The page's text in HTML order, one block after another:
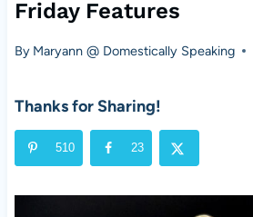
Friday Features
By Maryann @ Domestically Speaking
Thanks for Sharing!
510 23